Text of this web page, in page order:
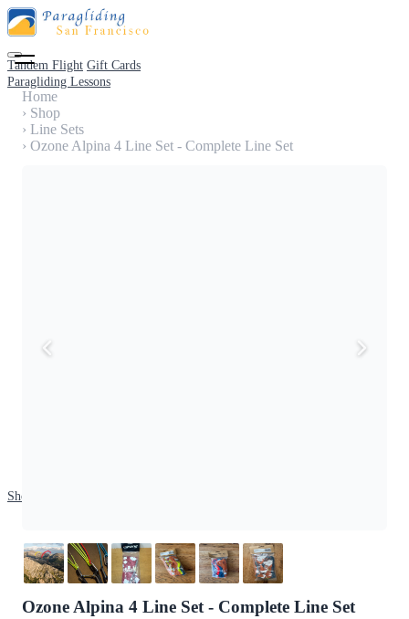
Tandem Flight Gift Cards
Paragliding Lessons
Shop
Home
› Shop
› Line Sets
› Ozone Alpina 4 Line Set - Complete Line Set
Ozone Alpina 4 Line Set - Complete Line Set